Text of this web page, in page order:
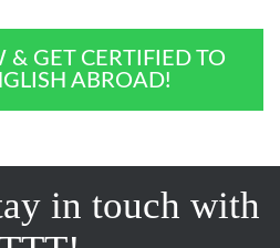
& GET CERTIFIED TO
ABROAD!
in touch with